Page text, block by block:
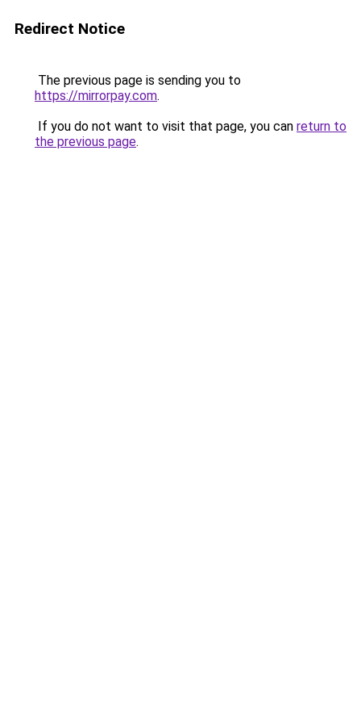
Redirect Notice
The previous page is sending you to
https://mirrorpay.com.
If you do not want to visit that page, you can return to
the previous page.